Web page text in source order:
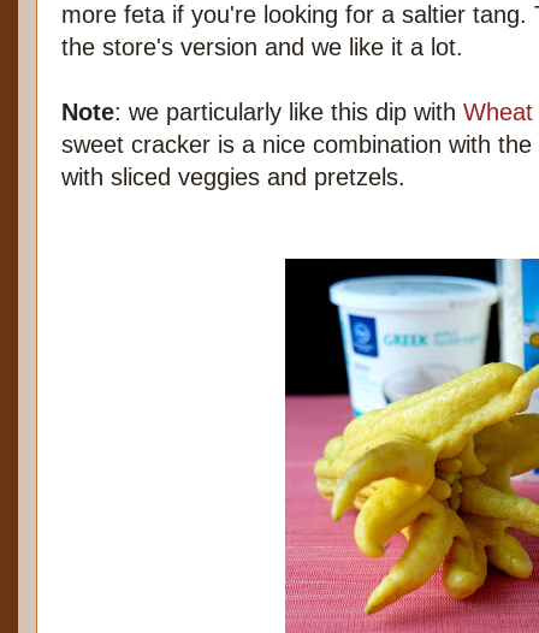
more feta if you're looking for a saltier tang.
the store's version and we like it a lot.
Note: we particularly like this dip with Wheat
sweet cracker is a nice combination with
with sliced veggies and pretzels.